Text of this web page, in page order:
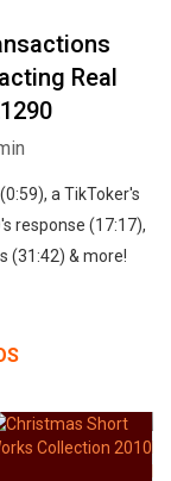
Real
a TikToker's
response (17:17),
(31:42) & more!